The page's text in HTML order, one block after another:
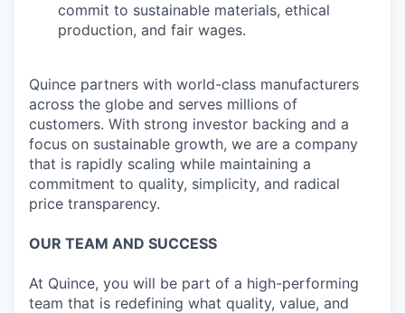
commit to sustainable materials, ethical
production, and fair wages.
Quince partners with world-class manufacturers
across the globe and serves millions of
customers. With strong investor backing and a
focus on sustainable growth, we are a company
that is rapidly scaling while maintaining a
commitment to quality, simplicity, and radical
price transparency.
OUR TEAM AND SUCCESS
At Quince, you will be part of a high-performing
team that is redefining what quality, value, and